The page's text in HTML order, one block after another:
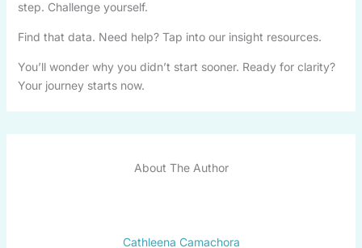
step. Challenge yourself.
Find that data. Need help? Tap into our insight resources.
You’ll wonder why you didn’t start sooner. Ready for clarity?
Your journey starts now.
About The Author
Cathleena Camachora